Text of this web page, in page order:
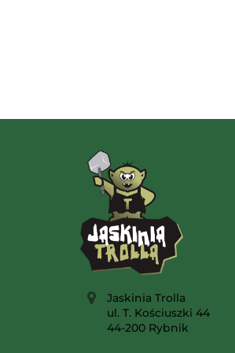
Jaskinia Trolla
ul. T. Kościuszki 44
44-200 Rybnik